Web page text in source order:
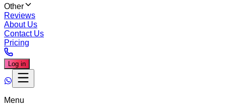
Other
Reviews
About Us
Contact Us
Pricing
Log in
Menu